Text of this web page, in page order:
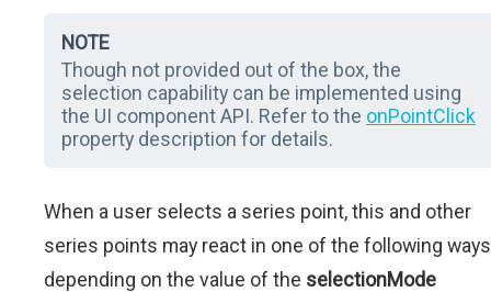
NOTE
Though not provided out of the box, the
selection capability can be implemented using
the UI component API. Refer to the onPointClick
property description for details.
When a user selects a series point, this and other
series points may react in one of the following ways
depending on the value of the selectionMode